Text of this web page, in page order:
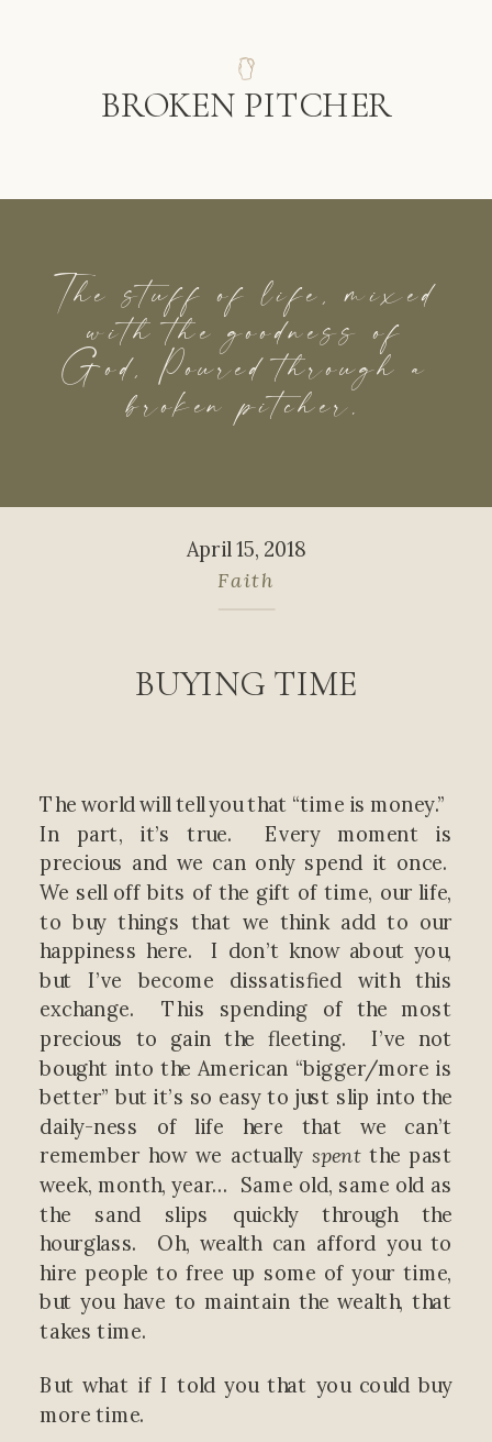
BROKEN PITCHER
The stuff of life, mixed
with the goodness of
God, Poured through a
broken pitcher.
Faith
April 15, 2018
The world will tell you that “time is money.”
In part, it’s true. Every moment is
precious and we can only spend it once.
We sell off bits of the gift of time, our life,
to buy things that we think add to our
happiness here. I don’t know about you,
but I’ve become dissatisfied with this
exchange. This spending of the most
precious to gain the fleeting. I’ve not
bought into the American “bigger/more is
better” but it’s so easy to just slip into the
daily-ness of life here that we can’t
remember how we actually spentthe past
week, month, year… Same old, same old as
the sand slips quickly through the
hourglass. Oh, wealth can afford you to
hire people to free up some of your time,
but you have to maintain the wealth, that
takes time.
But what if I told you that you could buy
more time.
BUYING TIME